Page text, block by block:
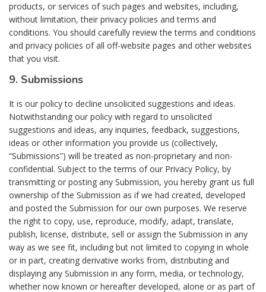
products, or services of such pages and websites, including,
without limitation, their privacy policies and terms and
conditions. You should carefully review the terms and conditions
and privacy policies of all off-website pages and other websites
that you visit.
9. Submissions
It is our policy to decline unsolicited suggestions and ideas.
Notwithstanding our policy with regard to unsolicited
suggestions and ideas, any inquiries, feedback, suggestions,
ideas or other information you provide us (collectively,
“Submissions”) will be treated as non-proprietary and non-
confidential. Subject to the terms of our Privacy Policy, by
transmitting or posting any Submission, you hereby grant us full
ownership of the Submission as if we had created, developed
and posted the Submission for our own purposes. We reserve
the right to copy, use, reproduce, modify, adapt, translate,
publish, license, distribute, sell or assign the Submission in any
way as we see fit, including but not limited to copying in whole
or in part, creating derivative works from, distributing and
displaying any Submission in any form, media, or technology,
whether now known or hereafter developed, alone or as part of